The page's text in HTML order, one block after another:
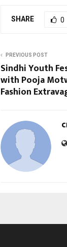
SHARE 0
PREVIOUS POST
Sindhi Youth
with Pooja
Fashion